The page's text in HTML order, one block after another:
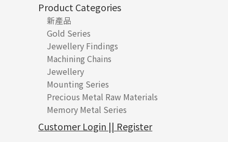
Product Categories
新產品
Gold Series
Pure gold fittings
Jewellery Findings
Other Fittings
其他
Sheet & Laser Line
Pearl & Stone
Cuff Link
Die Cut Tube
Earring Fittings
Earring Nuts
Compatible Nuts
Blossom Nuts
Ear Clips
Omega Clips
Chain Fittings
Spring Ring Clasp
Adjuster
Tongues
龍蝦扣系列
Bead Accessories
Round Beads
Hollow Light Body Beads
Hollow Batch Of Beads
Machining Chains
Lips Chain
Water Wave Chain
Chain Extension / Chain Tail
Chopin Chain
Side Car Cost Chain
Side Chain
Jewellery
Bracelet series
Ring series
Hollow Earring
Hollow Diamond Cut Duct Jewelry Chain
牛仔鏈
Mounting Series
Six Prong Round Peg Setting
Four Prong Round Peg Setting
Die Cut Pc
Dynamic Diamond Cut Pc
Precious Metal Raw Materials
Pure Gold
Memory Metal Series
Memory Ring
Spring Beads Bracelet
Customer Login || Register